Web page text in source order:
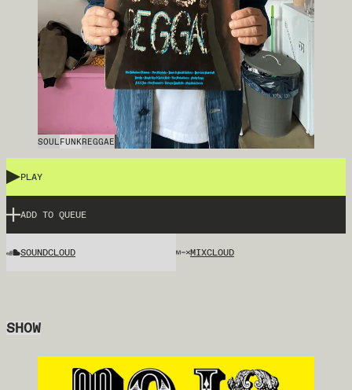
SHOW
SOULFUNKREGGAE
PLAY
ADD TO QUEUE
SOUNDCLOUD MIXCLOUD